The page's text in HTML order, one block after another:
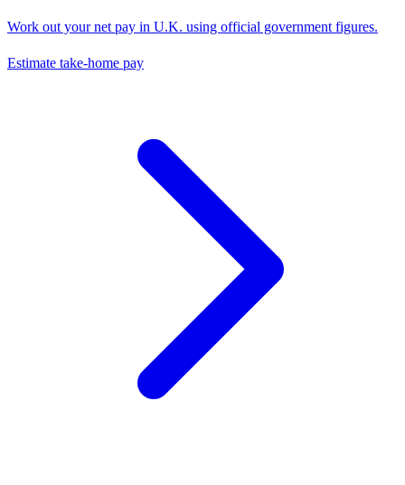
Work out your net pay in U.K. using official government figures.
Estimate take-home pay